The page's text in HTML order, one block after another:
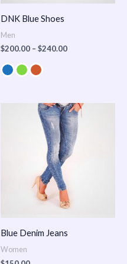
DNK Blue Shoes
Men
$200.00 – $240.00
Blue Denim Jeans
Women